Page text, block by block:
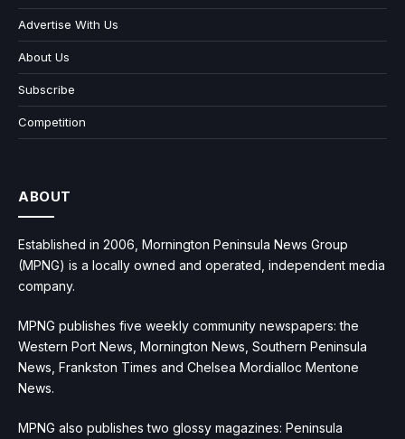
Advertise With Us
About Us
Subscribe
Competition
ABOUT
Established in 2006, Mornington Peninsula News Group
(MPNG) is a locally owned and operated, independent media
company.
MPNG publishes five weekly community newspapers: the
Western Port News, Mornington News, Southern Peninsula
News, Frankston Times and Chelsea Mordialloc Mentone
News.
MPNG also publishes two glossy magazines: Peninsula